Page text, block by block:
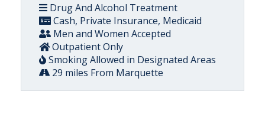
Drug And Alcohol Treatment
Cash, Private Insurance, Medicaid
Men and Women Accepted
Outpatient Only
Smoking Allowed in Designated Areas
29 miles From Marquette